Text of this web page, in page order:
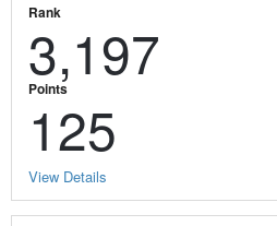
Rank
3,197
Points
125
View Details